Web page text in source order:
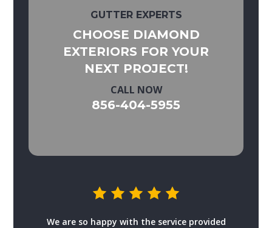
GUTTER EXPERTS
CHOOSE DIAMOND
EXTERIORS FOR YOUR
NEXT PROJECT!
CALL NOW
856-404-5955
We are so happy with the service provided